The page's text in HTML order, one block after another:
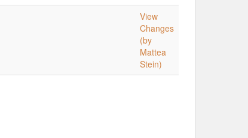
View
Changes
(by
Mattea
Stein)